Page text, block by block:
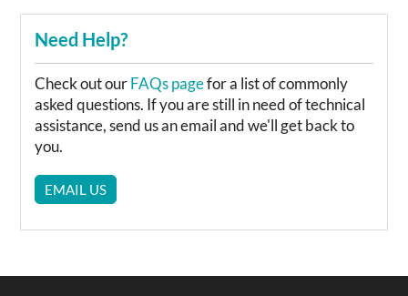
Need Help?
Check out ourFAQs pagefor a list of commonly
asked questions. If you are still in need of technical
assistance, send us an email and we'll get back to
you.
EMAIL US